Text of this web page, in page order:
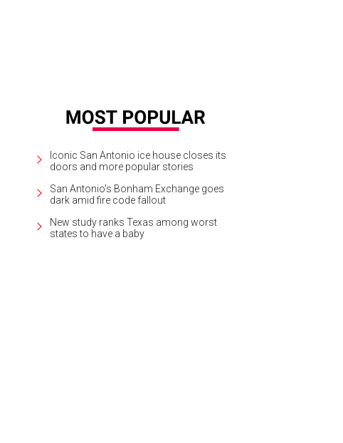
Iconic San Antonio ice house closes its
doors and more popular stories
San Antonio's Bonham Exchange goes
dark amid fire code fallout
New study ranks Texas among worst
states to have a baby